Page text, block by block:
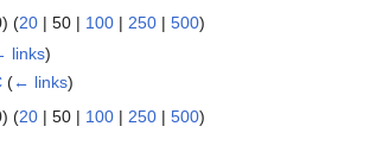
) (20 | 50 | 100 | 250 | 500)
links)
(← links)
) (20 | 50 | 100 | 250 | 500)